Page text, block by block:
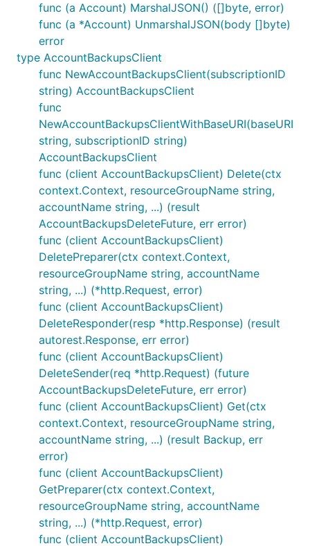
func (a Account) MarshalJSON() ([]byte, error)
func (a *Account) UnmarshalJSON(body []byte)
error
type AccountBackupsClient
func NewAccountBackupsClient(subscriptionID
string) AccountBackupsClient
func
NewAccountBackupsClientWithBaseURI(baseURI
string, subscriptionID string)
AccountBackupsClient
func (client AccountBackupsClient) Delete(ctx
context.Context, resourceGroupName string,
accountName string, ...) (result
AccountBackupsDeleteFuture, err error)
func (client AccountBackupsClient)
DeletePreparer(ctx context.Context,
resourceGroupName string, accountName
string, ...) (*http.Request, error)
func (client AccountBackupsClient)
DeleteResponder(resp *http.Response) (result
autorest.Response, err error)
func (client AccountBackupsClient)
DeleteSender(req *http.Request) (future
AccountBackupsDeleteFuture, err error)
func (client AccountBackupsClient) Get(ctx
context.Context, resourceGroupName string,
accountName string, ...) (result Backup, err
error)
func (client AccountBackupsClient)
GetPreparer(ctx context.Context,
resourceGroupName string, accountName
string, ...) (*http.Request, error)
func (client AccountBackupsClient)